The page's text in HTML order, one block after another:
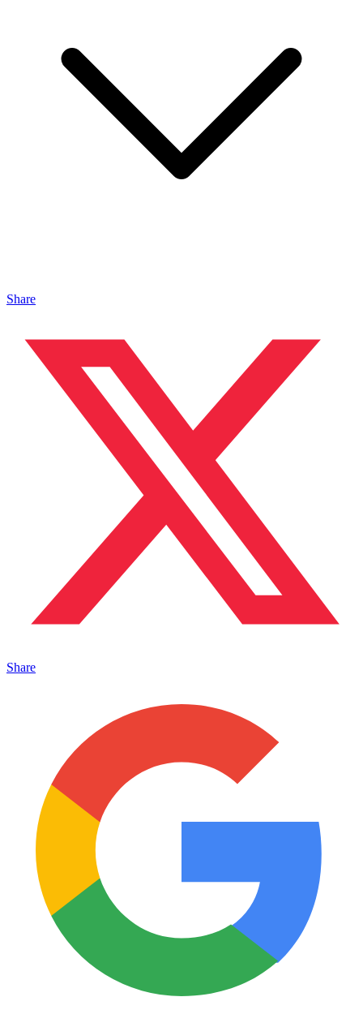
Share
Share